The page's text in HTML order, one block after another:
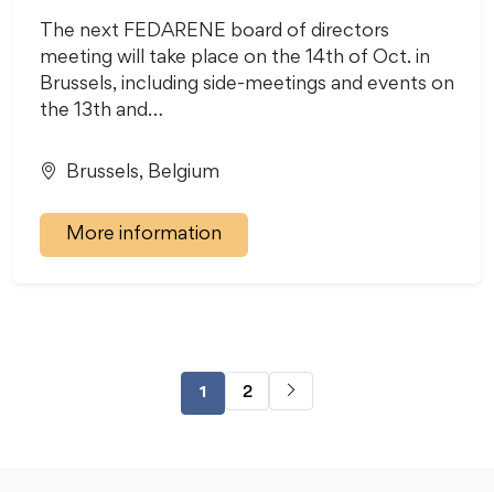
The next FEDARENE board of directors
meeting will take place on the 14th of Oct. in
Brussels, including side-meetings and events on
the 13th and…
Brussels, Belgium
More information
1 2